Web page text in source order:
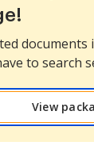
documents
to search
View